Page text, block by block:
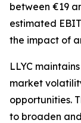
between €19
estimated
the impact of
LLYC
market
opportunities.
to broaden